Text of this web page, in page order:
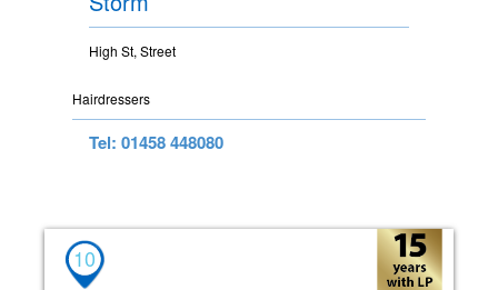
High St, Street
Hairdressers
Tel: 01458 448080
10